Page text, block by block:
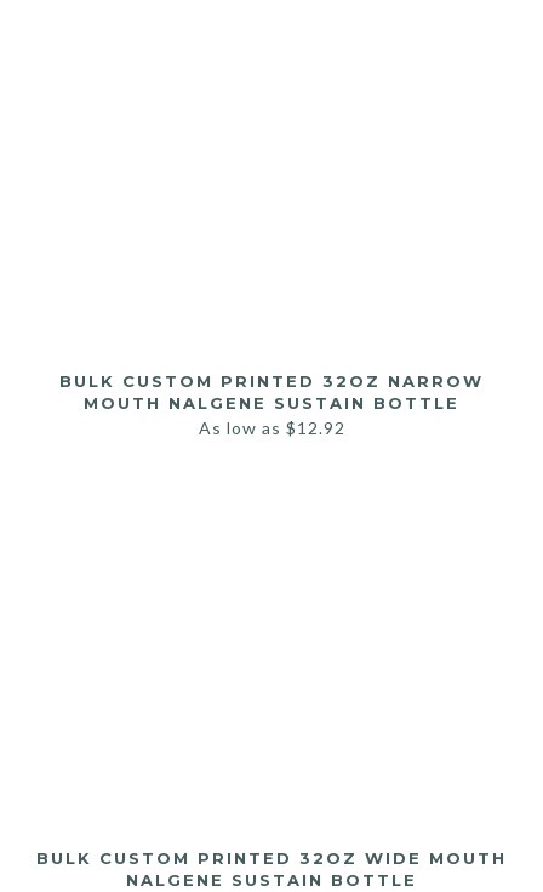
BULK CUSTOM PRINTED 32OZ NARROW
MOUTH NALGENE SUSTAIN BOTTLE
As low as $12.92
BULK CUSTOM PRINTED 32OZ WIDE MOUTH
NALGENE SUSTAIN BOTTLE